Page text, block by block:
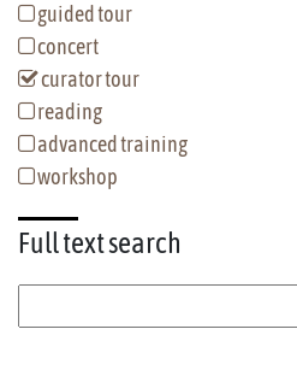
guided tour
concert
curator tour
reading
advanced training
workshop
Full textsearch